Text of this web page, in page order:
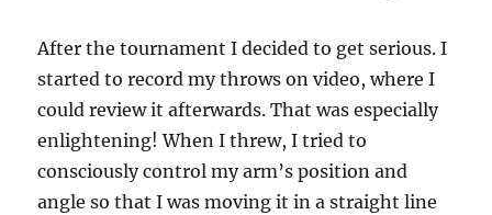
After the tournament I decided to get serious. I
started to record my throws on video, where I
could review it afterwards. That was especially
enlightening! When I threw, I tried to
consciously control my arm’s position and
angle so that I was moving it in a straight line